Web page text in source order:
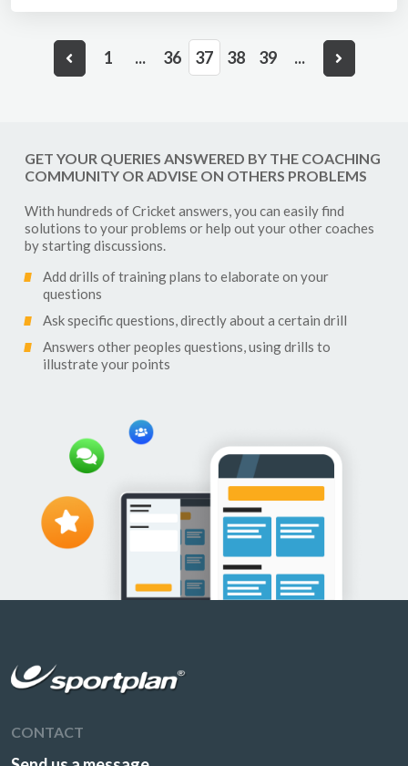
1 ... 36 37 38 39 ...
GET YOUR QUERIES ANSWERED BY THE COACHING
COMMUNITY OR ADVISE ON OTHERS PROBLEMS
With hundreds ofCricketanswers, you can easily find
solutions to your problems or help out your other coaches
by starting discussions.
Add drills of training plans to elaborate on your
questions
Ask specific questions, directly about a certain drill
Answers other peoples questions, using drills to
illustrate your points
CONTACT